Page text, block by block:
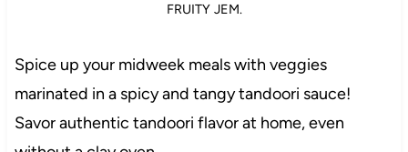
FRUITY JEM.
Spice up your midweek meals with veggies
marinated in a spicy and tangy tandoori sauce!
Savor authentic tandoori flavor at home, even